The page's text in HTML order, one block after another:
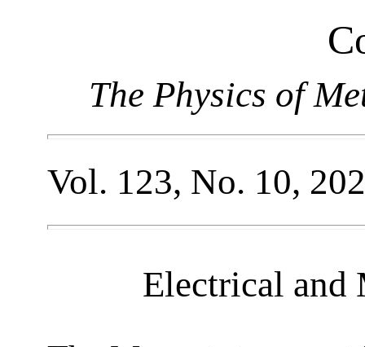
The Physics of
Vol. 123, No. 10,
Electrical and